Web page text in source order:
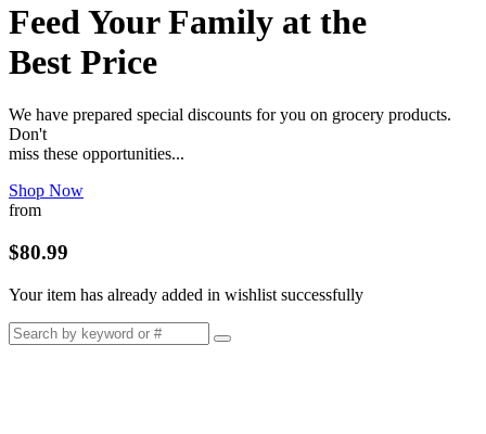
Feed Your Family at the
Best Price
We have prepared special discounts for you on grocery products.
Don't
miss these opportunities...
Shop Now
from
$80.99
Your item has already added in wishlist successfully